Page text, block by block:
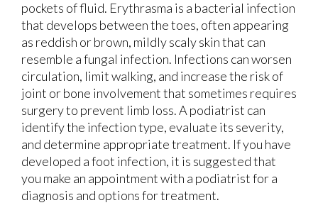
pockets of fluid. Erythrasma is a bacterial infection
that develops between the toes, often appearing
as reddish or brown, mildly scaly skin that can
resemble a fungal infection. Infections can worsen
circulation, limit walking, and increase the risk of
joint or bone involvement that sometimes requires
surgery to prevent limb loss. A podiatrist can
identify the infection type, evaluate its severity,
and determine appropriate treatment. If you have
developed a foot infection, it is suggested that
you make an appointment with a podiatrist for a
diagnosis and options for treatment.